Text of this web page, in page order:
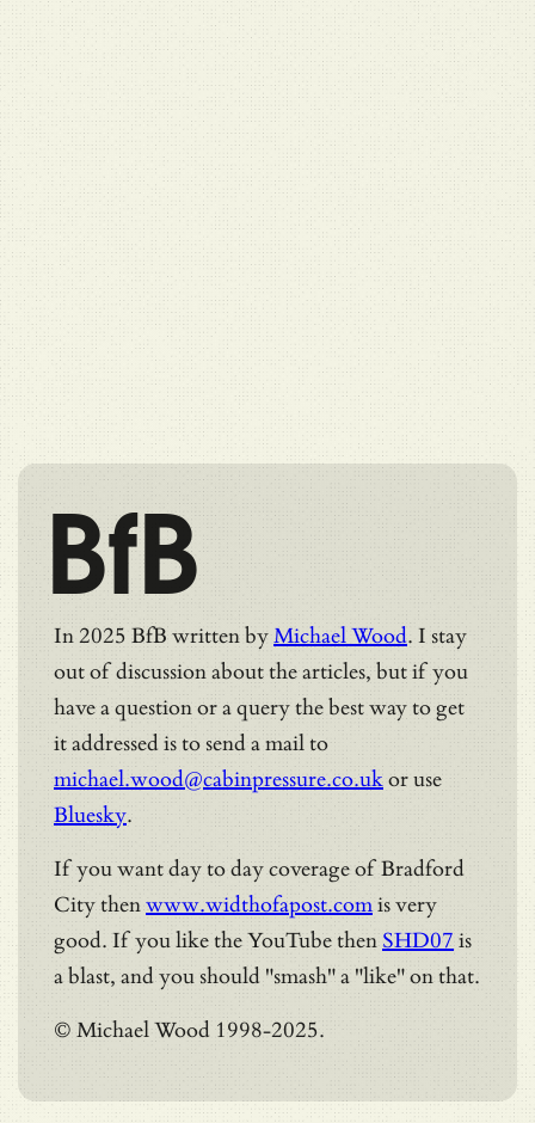
BfB
In 2025 BfB written byMichael Wood. I stay
out of discussion about the articles, but if you
have a question or a query the best way to get
it addressed is to send a mail to
michael.wood@cabinpressure.co.ukor use
Bluesky.
If you want day to day coverage of Bradford
City thenwww.widthofapost.comis very
good. If you like the YouTube then SHD07 is
a blast, and you should "smash" a "like" on that.
© Michael Wood 1998-2025.